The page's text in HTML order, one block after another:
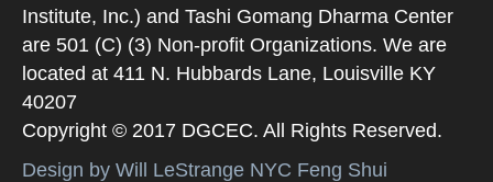
Institute, Inc.) and Tashi Gomang Dharma Center
are 501 (C) (3) Non-profit Organizations. We are
located at 411 N. Hubbards Lane, Louisville KY
40207
Copyright © 2017 DGCEC. All Rights Reserved.
Design by Will LeStrange NYC Feng Shui